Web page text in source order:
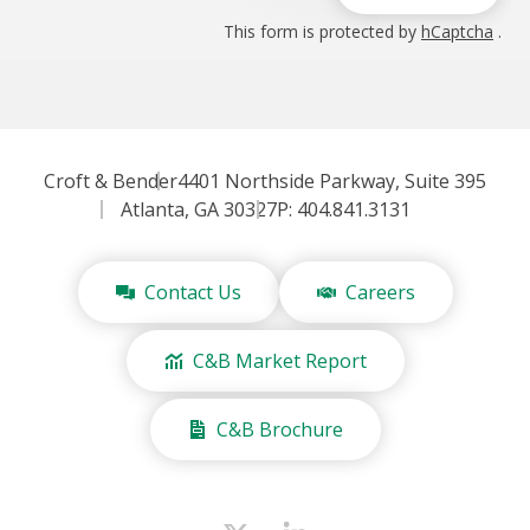
This form is protected by hCaptcha .
Croft & Bender4401 Northside Parkway, Suite 395
Atlanta, GA 30327P: 404.841.3131
Contact Us Careers
C&B Market Report
C&B Brochure